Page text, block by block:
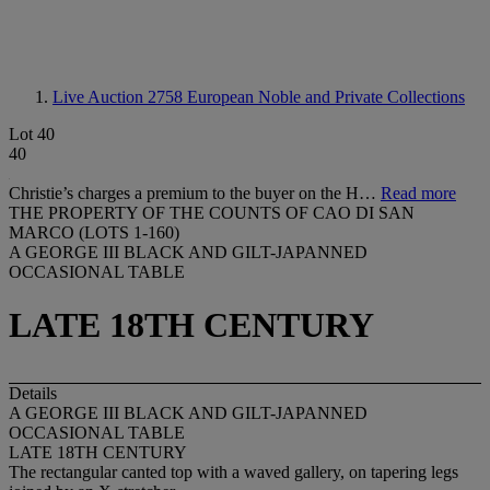
Live Auction 2758 European Noble and Private Collections
Lot 40
40
Christie’s charges a premium to the buyer on the H… Read more
THE PROPERTY OF THE COUNTS OF CAO DI SAN
MARCO (LOTS 1-160)
A GEORGE III BLACK AND GILT-JAPANNED
OCCASIONAL TABLE
LATE 18TH CENTURY
Details
A GEORGE III BLACK AND GILT-JAPANNED
OCCASIONAL TABLE
LATE 18TH CENTURY
The rectangular canted top with a waved gallery, on tapering legs